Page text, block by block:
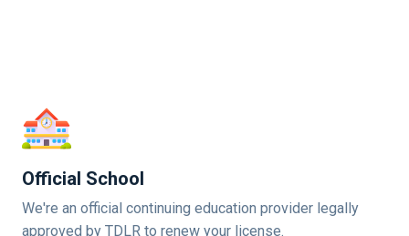
Official School
We're an official continuing education provider legally
approved by TDLR to renew your license.